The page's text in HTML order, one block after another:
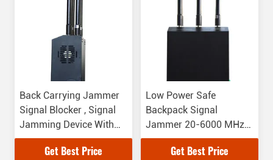
Back Carrying Jammer
Signal Blocker , Signal
Jamming Device With
Long Jamming Distance
Get Best Price
Low Power Safe
Backpack Signal
Jammer 20-6000 MHz
Jamming Frequency
Get Best Price